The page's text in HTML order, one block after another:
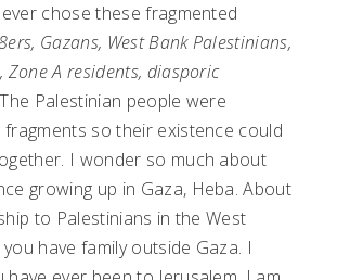
chose these fragmented
Gazans, West Bank Palestinians,
Zone A residents, diasporic
The Palestinian people were
so their existence could
I wonder so much about
growing up in Gaza, Heba. About
to Palestinians in the West
you have family outside Gaza. I